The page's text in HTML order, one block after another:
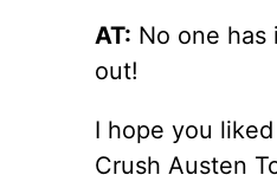
AT: No one has
out!
I hope you
Crush Austen